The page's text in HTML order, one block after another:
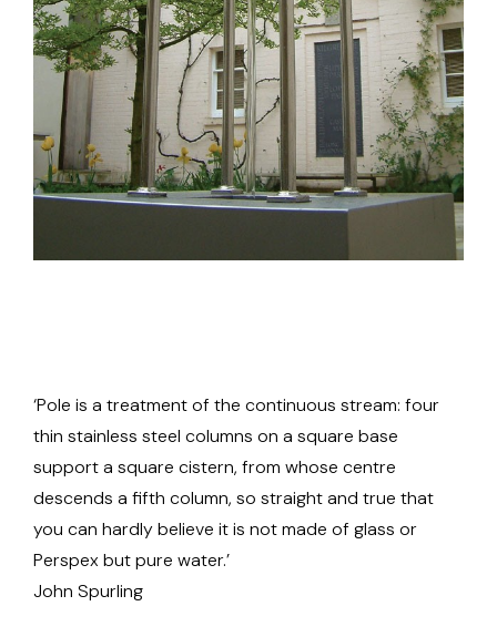
‘Pole is a treatment of the continuous stream: four
thin stainless steel columns on a square base
support a square cistern, from whose centre
descends a fifth column, so straight and true that
you can hardly believe it is not made of glass or
Perspex but pure water.’
John Spurling